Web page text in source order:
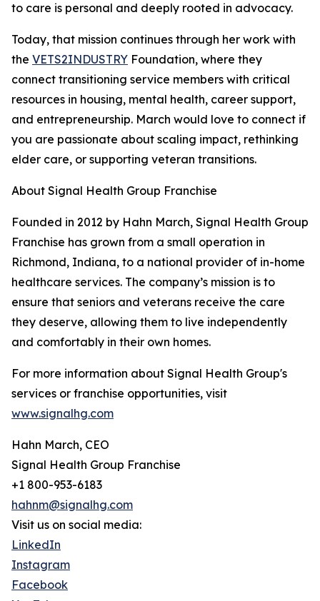
to care is personal and deeply rooted in advocacy.
Today, that mission continues through her work with
the VETS2INDUSTRY Foundation, where they
connect transitioning service members with critical
resources in housing, mental health, career support,
and entrepreneurship. March would love to connect if
you are passionate about scaling impact, rethinking
elder care, or supporting veteran transitions.
About Signal Health Group Franchise
Founded in 2012 by Hahn March, Signal Health Group
Franchise has grown from a small operation in
Richmond, Indiana, to a national provider of in-home
healthcare services. The company’s mission is to
ensure that seniors and veterans receive the care
they deserve, allowing them to live independently
and comfortably in their own homes.
For more information about Signal Health Group's
services or franchise opportunities, visit
www.signalhg.com
Hahn March, CEO
Signal Health Group Franchise
+1 800-953-6183
hahnm@signalhg.com
Visit us on social media:
LinkedIn
Instagram
Facebook